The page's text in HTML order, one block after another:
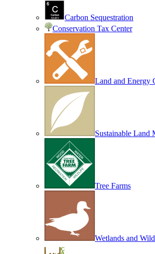
Carbon Sequestration
Conservation Tax Center
Land and Energy
Sustainable Land
Tree Farms
Wetlands and